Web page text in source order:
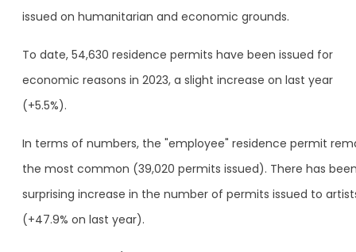
issued on humanitarian and economic grounds.
To date, 54,630 residence permits have been issued for
economic reasons in 2023, a slight increase on last year
(+5.5%).
In terms of numbers, the "employee" residence permit
the most common (39,020 permits issued). There has
surprising increase in the number of permits issued to
(+47.9% on last year).